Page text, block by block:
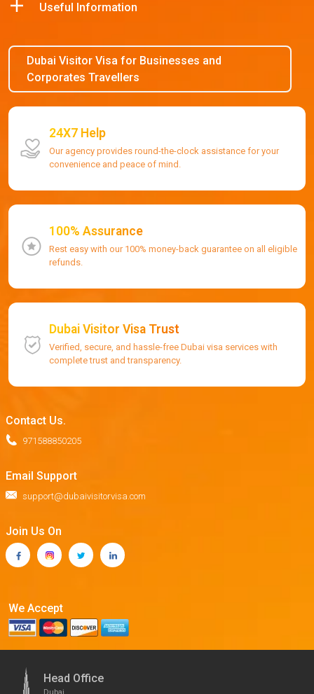
Useful Information
Dubai Visitor Visa for Businesses and
Corporates Travellers
24X7 Help
Our agency provides round-the-clock assistance for your
convenience and peace of mind.
100% Assurance
Rest easy with our 100% money-back guarantee on all eligible
refunds.
Dubai Visitor Visa Trust
Verified, secure, and hassle-free Dubai visa services with
complete trust and transparency.
Contact Us.
971588850205
Email Support
support@dubaivisitorvisa.com
Join Us On
We Accept
Head Office
Dubai